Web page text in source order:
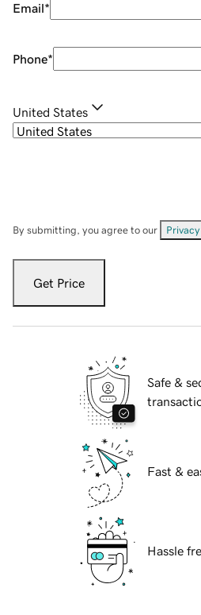
Email*
Phone*
United States
By submitting, you agree to our
Get Price
Safe &
Fast &
Hassle